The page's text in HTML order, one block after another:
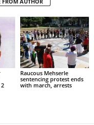
Raucous Mehserle
sentencing protest ends
with march, arrests